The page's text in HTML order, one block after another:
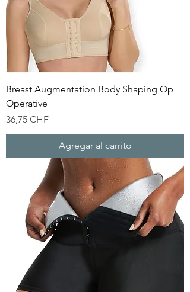
Breast Augmentation Body Shaping Op
Operative
Precio
36,75 CHF
Agregar al carrito